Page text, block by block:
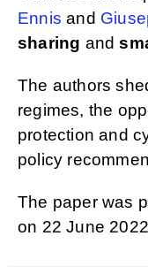
Ennis and
sharing and
The authors
regimes, the
protection and
policy
The paper was
on 22 June